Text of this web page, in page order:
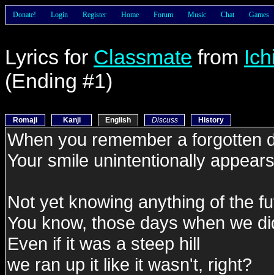
Donate! Login Register Home Forum Music Chat Games
Lyrics for Classmate from
(Ending #1)
Romaji Kanji English Discuss History
When you remember a forgotten
Your smile unintentionally appears
Not yet knowing anything of the
You know, those days when we
Even if it was a steep hill
we ran up it like it wasn't, right?